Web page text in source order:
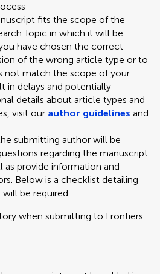
fits the scope of the
Topic in which it will be
have chosen the correct
of the wrong article type or to
not match the scope of your
in delays and potentially
details about article types and
visit our author guidelines and
submitting author will be
regarding the manuscript
as provide information and
Below is a checklist detailing
be required.
when submitting to Frontiers: